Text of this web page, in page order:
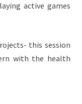
active games
this session
with the health